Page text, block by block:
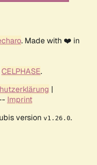
. Made with ❤️ in
CELPHASE.
|
Imprint
version v1.26.0.